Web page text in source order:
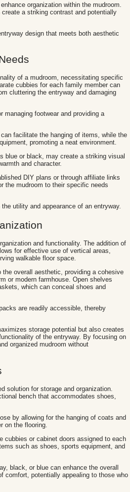
organization within the mudroom.
a striking contrast and potentially
design that meets both aesthetic
of a mudroom, necessitating specific
cubbies for each family member can
cluttering the entryway and damaging
managing footwear and providing a
facilitate the hanging of items, while the
promoting a neat environment.
blue or black, may create a striking visual
and character.
DIY plans or through affiliate links
the mudroom to their specific needs
utility and appearance of an entryway.
and functionality. The addition of
for effective use of vertical areas,
walkable floor space.
the overall aesthetic, providing a cohesive
or modern farmhouse. Open shelves
which can conceal shoes and
are readily accessible, thereby
storage potential but also creates
of the entryway. By focusing on
organized mudroom without
solution for storage and organization.
bench that accommodates shoes,
by allowing for the hanging of coats and
on the flooring.
cubbies or cabinet doors assigned to each
such as shoes, sports equipment, and
black, or blue can enhance the overall
comfort, potentially appealing to those who